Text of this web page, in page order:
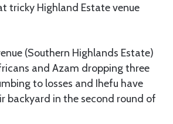
tricky Highland Estate venue
(Southern Highlands Estate)
and Azam dropping three
to losses and Ihefu have
backyard in the second round of